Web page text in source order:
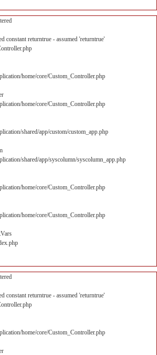
constant returntrue - assumed 'returntrue'
home/core/Custom_Controller.php
home/core/Custom_Controller.php
shared/app/custom/custom_app.php
shared/app/syscolumn/syscolumn_app.php
home/core/Custom_Controller.php
home/core/Custom_Controller.php
constant returntrue - assumed 'returntrue'
home/core/Custom_Controller.php